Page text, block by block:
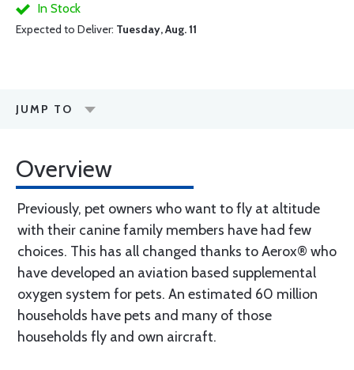
In Stock
Expected to Deliver: Tuesday, Aug. 11
JUMP TO
Overview
Previously, pet owners who want to fly at altitude
with their canine family members have had few
choices. This has all changed thanks to Aerox® who
have developed an aviation based supplemental
oxygen system for pets. An estimated 60 million
households have pets and many of those
households fly and own aircraft.